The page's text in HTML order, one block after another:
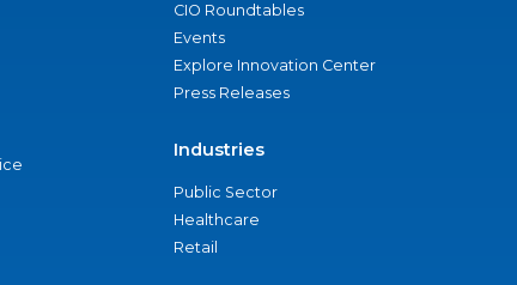
CIO Roundtables
Events
Explore Innovation Center
Press Releases
Industries
Public Sector
Healthcare
Retail